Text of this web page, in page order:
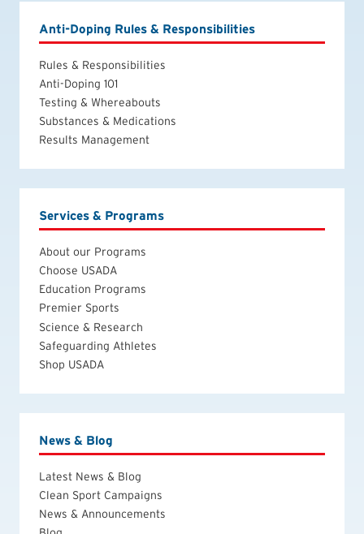
Anti-Doping Rules & Responsibilities
Rules & Responsibilities
Anti-Doping 101
Testing & Whereabouts
Substances & Medications
Results Management
Services & Programs
About our Programs
Choose USADA
Education Programs
Premier Sports
Science & Research
Safeguarding Athletes
Shop USADA
News & Blog
Latest News & Blog
Clean Sport Campaigns
News & Announcements